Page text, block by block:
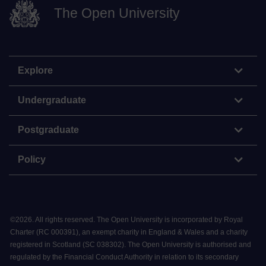
The Open University
Explore
Undergraduate
Postgraduate
Policy
©2026. All rights reserved. The Open University is incorporated by Royal
Charter (RC 000391), an exempt charity in England & Wales and a charity
registered in Scotland (SC 038302). The Open University is authorised and
regulated by the Financial Conduct Authority in relation to its secondary